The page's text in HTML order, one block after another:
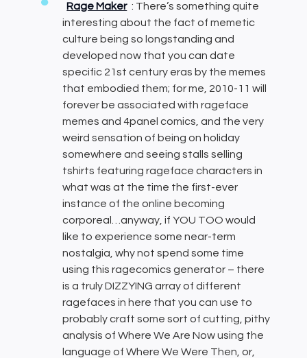
Rage Maker : There’s something quite
interesting about the fact of memetic
culture being so longstanding and
developed now that you can date
specific 21st century eras by the memes
that embodied them; for me, 2010-11 will
forever be associated with rageface
memes and 4panel comics, and the very
weird sensation of being on holiday
somewhere and seeing stalls selling
tshirts featuring rageface characters in
what was at the time the first-ever
instance of the online becoming
corporeal…anyway, if YOU TOO would
like to experience some near-term
nostalgia, why not spend some time
using this ragecomics generator – there
is a truly DIZZYING array of different
ragefaces in here that you can use to
probably craft some sort of cutting, pithy
analysis of Where We Are Now using the
language of Where We Were Then, or,